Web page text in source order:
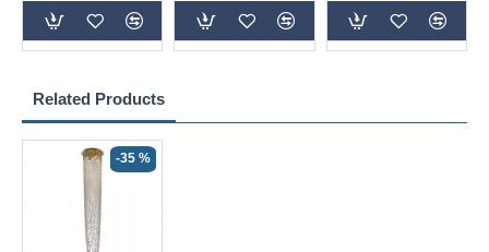
Related Products
-35 %